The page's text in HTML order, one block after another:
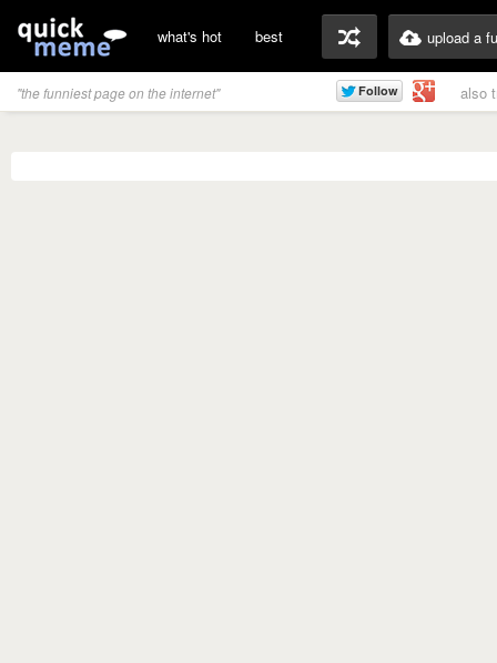
what's hot best upload a
"the funniest page on the internet" also